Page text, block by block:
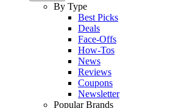
By Type
Best Picks
Deals
Face-Offs
How-Tos
News
Reviews
Coupons
Newsletter
Popular Brands